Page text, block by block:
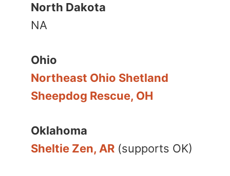
North Dakota
NA
Ohio
Northeast Ohio Shetland
Sheepdog Rescue, OH
Oklahoma
Sheltie Zen, AR (supports OK)